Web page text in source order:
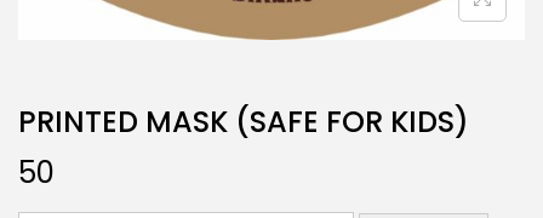
PRINTED MASK (SAFE FOR KIDS)
50